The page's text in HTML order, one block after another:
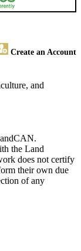
Create an Account
and
the Land
does not certify
their own due
of any